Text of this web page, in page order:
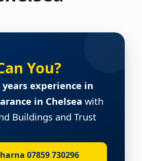
You?
years experience in
in Chelsea with
Buildings and Trust
07859 730296